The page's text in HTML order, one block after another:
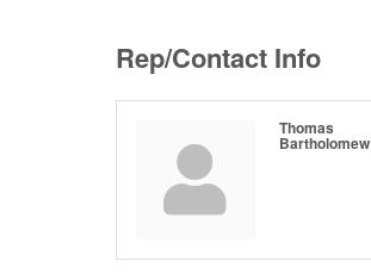
Rep/Contact Info
Thomas
Bartholomew